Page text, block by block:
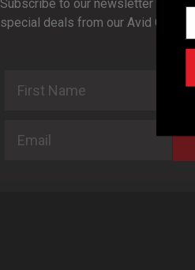
Subscribe to our newsletter for
special deals from our Avid Cyclist